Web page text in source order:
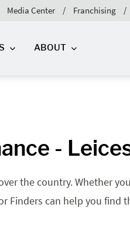
Media Center Franchising
ABOUT
-
the country. Whether
Finders can help you find